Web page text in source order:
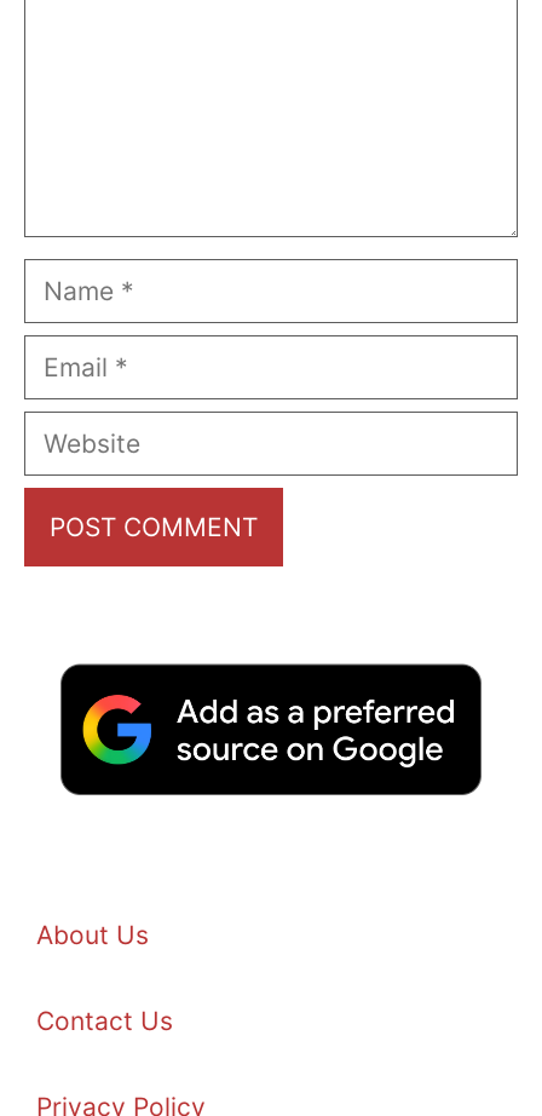
Name
Email
Website
About Us
Contact Us
Privacy Policy